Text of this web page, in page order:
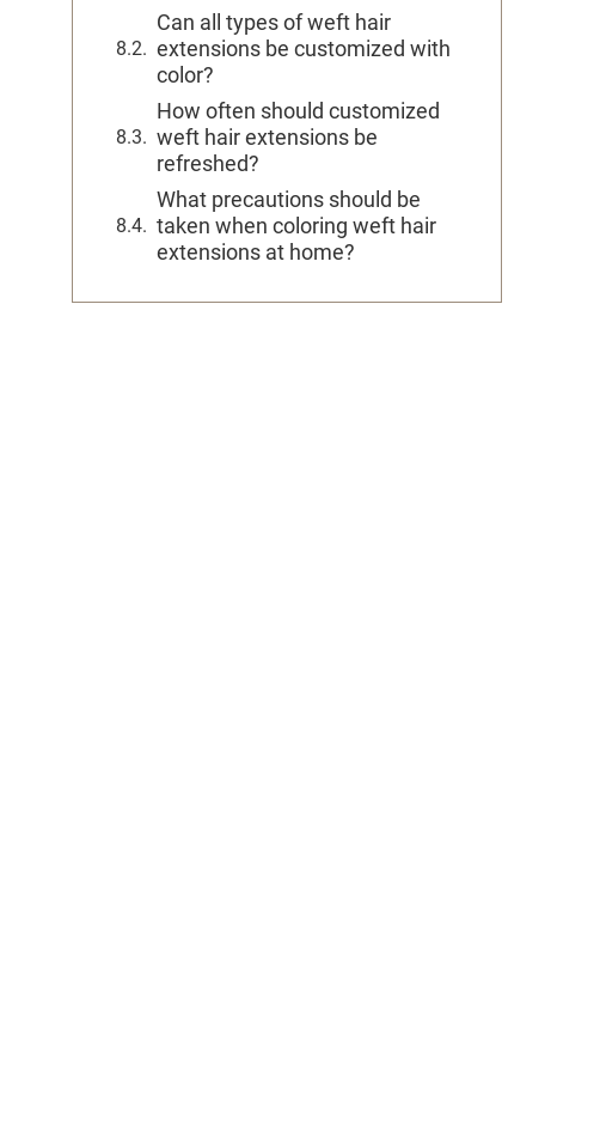
Can all types of weft hair
extensions be customized with
color?
How often should customized
weft hair extensions be
refreshed?
What precautions should be
taken when coloring weft hair
extensions at home?